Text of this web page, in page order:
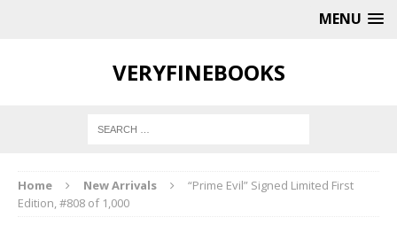
MENU
VERYFINEBOOKS
Home New Arrivals
“Prime Evil” Signed Limited First
Edition, #808 of 1,000